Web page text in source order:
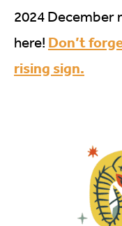
2024 December
here! Don’t
rising sign.